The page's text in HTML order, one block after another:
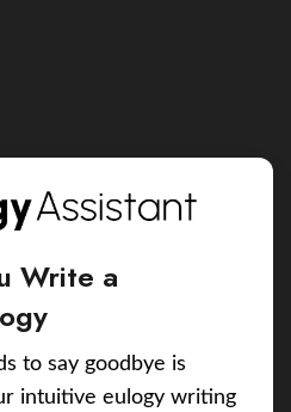
Write a
to say goodbye is
intuitive eulogy writing